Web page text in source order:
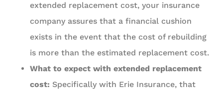
extended replacement cost, your insurance
company assures that a financial cushion
exists in the event that the cost of rebuilding
is more than the estimated replacement cost.
What to expect with extended replacement
cost: Specifically with Erie Insurance, that